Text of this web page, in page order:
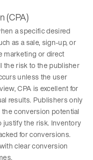
(CPA)
a specific desired
as a sale, sign-up, or
marketing or direct
the risk to the publisher
unless the user
CPA is excellent for
results. Publishers only
conversion potential
justify the risk. Inventory
for conversions.
clear conversion